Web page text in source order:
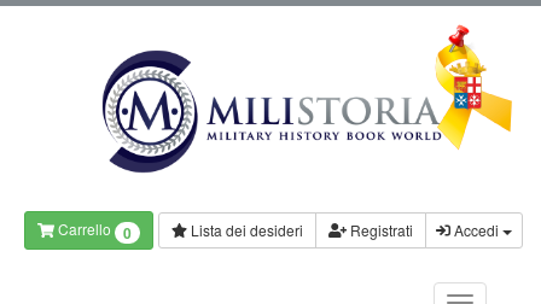
Carrello 0 Lista dei desideri Registrati Accedi